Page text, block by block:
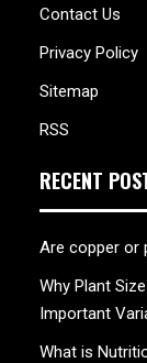
Contact Us
Privacy Policy
Sitemap
RSS
RECENT
Are copper or
Why Plant
Important
What is